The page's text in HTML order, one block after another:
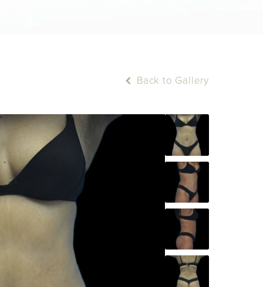
Back to Gallery